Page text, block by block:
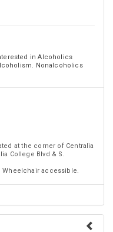
in Alcoholics
Nonalcoholics
at the corner of Centralia
College Blvd & S.
Wheelchair accessible.